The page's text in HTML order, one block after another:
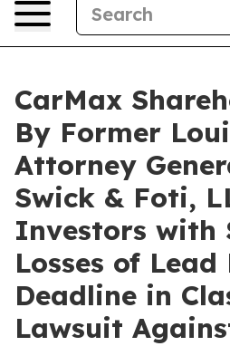
CarMax
By Former
Attorney
Swick & Foti,
Investors with
Losses of
Deadline in
Lawsuit